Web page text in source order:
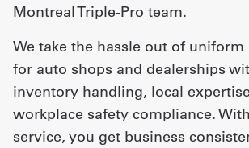
Montreal Triple-Pro team.
We take the hassle out of
for auto shops and dealerships
inventory handling, local
workplace safety compliance.
service, you get business